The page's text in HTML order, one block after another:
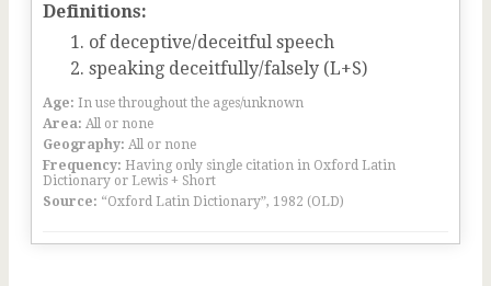
Definitions:
of deceptive/deceitful speech
speaking deceitfully/falsely (L+S)
Age: In use throughout the ages/unknown
Area: All or none
Geography: All or none
Frequency: Having only single citation in Oxford Latin
Dictionary or Lewis + Short
Source: “Oxford Latin Dictionary”, 1982 (OLD)